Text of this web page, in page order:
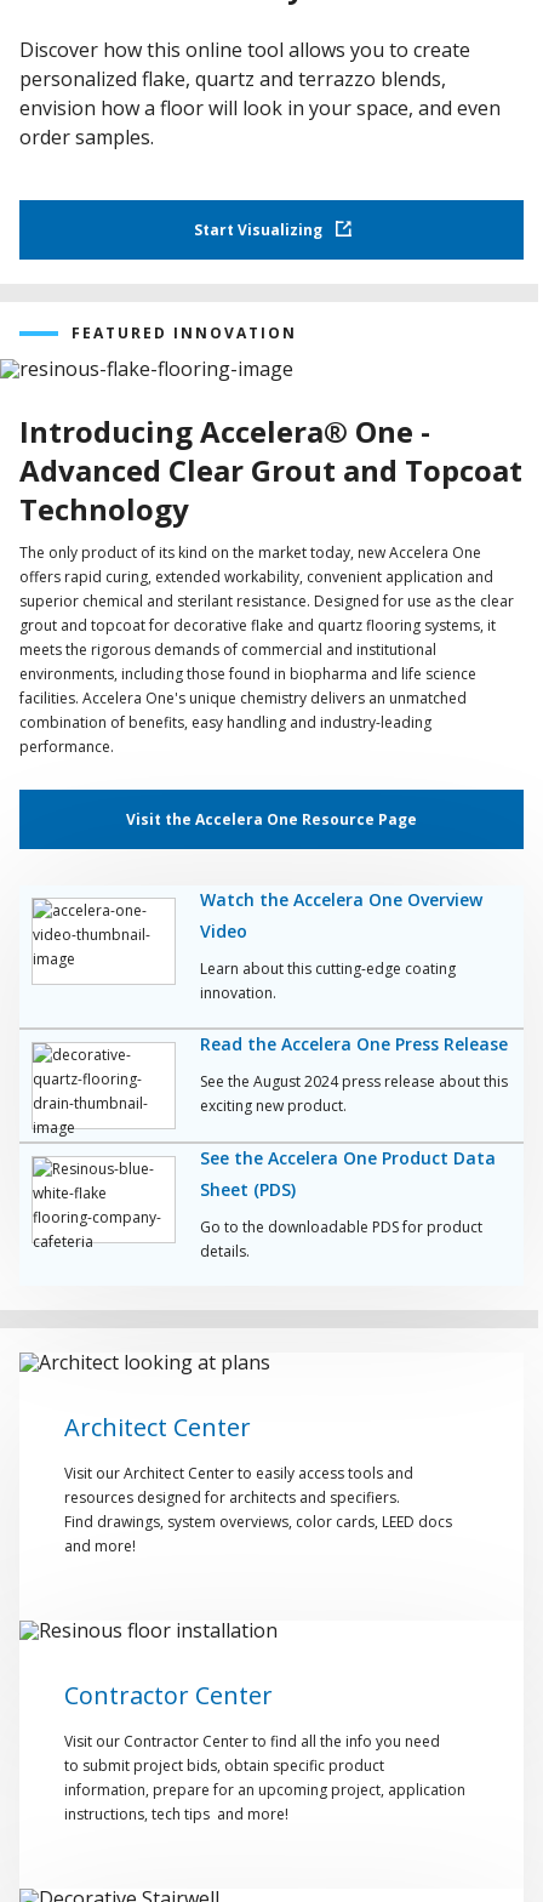
Discover how this online tool allows you to create
personalized flake, quartz and terrazzo blends,
envision how a floor will look in your space, and even
order samples.
Start Visualizing
FEATURED INNOVATION
Introducing Accelera® One -
Advanced Clear Grout and Topcoat
Technology
The only product of its kind on the market today, new Accelera One
offers rapid curing, extended workability, convenient application and
superior chemical and sterilant resistance. Designed for use as the clear
grout and topcoat for decorative flake and quartz flooring systems, it
meets the rigorous demands of commercial and institutional
environments, including those found in biopharma and life science
facilities. Accelera One's unique chemistry delivers an unmatched
combination of benefits, easy handling and industry-leading
performance.
Visit the Accelera One Resource Page
Watch the Accelera One Overview
Video
Learn about this cutting-edge coating
innovation.
Read the Accelera One Press Release
See the August 2024 press release about this
exciting new product.
See the Accelera One Product Data
Sheet (PDS)
Go to the downloadable PDS for product
details.
Architect Center
Visit our Architect Center to easily access tools and
resources designed for architects and specifiers.
Find drawings, system overviews, color cards, LEED docs
and more!
Contractor Center
Visit our Contractor Center to find all the info you need
to submit project bids, obtain specific product
information, prepare for an upcoming project, application
instructions, tech tips and more!